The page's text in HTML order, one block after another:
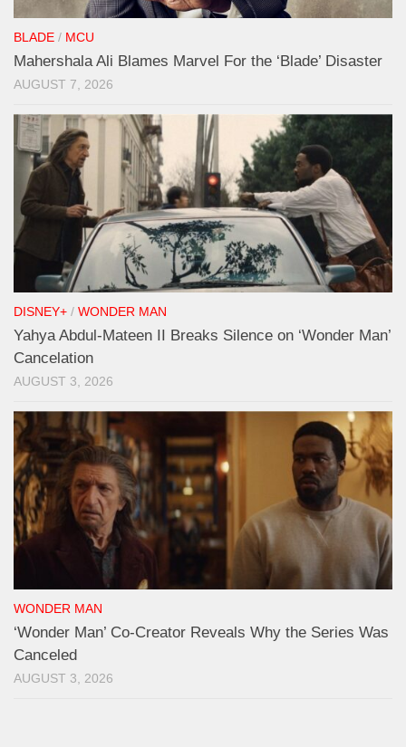
BLADE / MCU
Mahershala Ali Blames Marvel For the ‘Blade’ Disaster
AUGUST 7, 2026
DISNEY+ / WONDER MAN
Yahya Abdul-Mateen II Breaks Silence on ‘Wonder Man’
Cancelation
AUGUST 3, 2026
WONDER MAN
‘Wonder Man’ Co-Creator Reveals Why the Series Was
Canceled
AUGUST 3, 2026